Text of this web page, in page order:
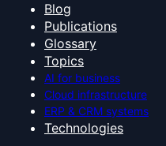
Blog
Publications
Glossary
Topics
AI for business
Cloud infrastructure
ERP & CRM systems
Technologies